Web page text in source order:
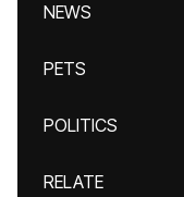
NEWS
PETS
POLITICS
RELATE